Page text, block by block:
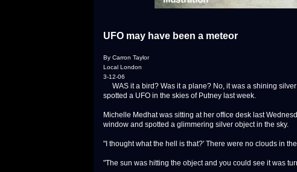
UFO may have been a meteor
By Carron Taylor
Local London
3-12-06
WAS it a bird? Was it a plane? No, it was a shining
spotted a UFO in the skies of Putney last week.
Michelle Medhat was sitting at her office desk last
window and spotted a glimmering silver object in the sky.
"I thought what the hell is that?' There were no clouds in
"The sun was hitting the object and you could see it was